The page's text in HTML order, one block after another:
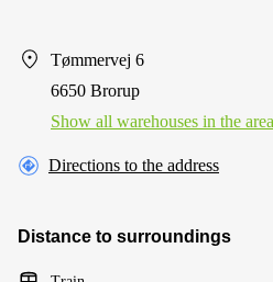
Tømmervej 6
6650 Brorup
Show all warehouses in the area
Directions to the address
Distance to surroundings